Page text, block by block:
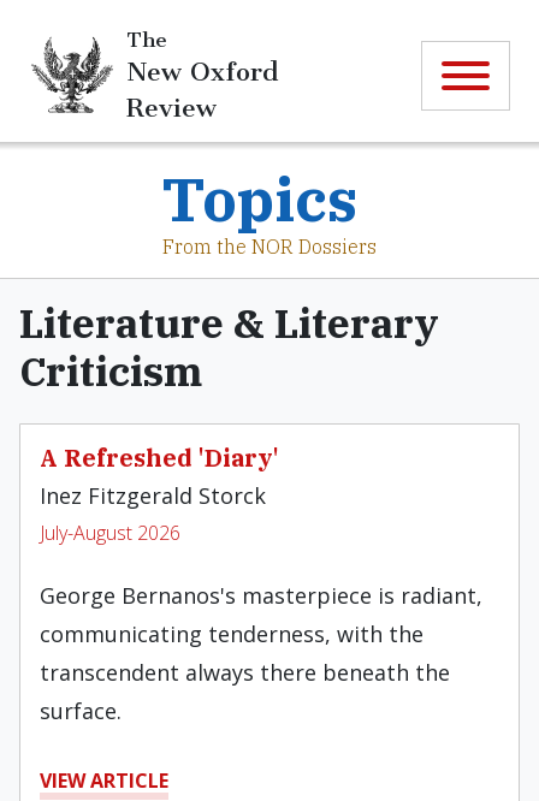
The
New Oxford
Review
Topics
From the NOR Dossiers
Literature & Literary
Criticism
A Refreshed 'Diary'
Inez Fitzgerald Storck
July-August 2026
George Bernanos's masterpiece is radiant,
communicating tenderness, with the
transcendent always there beneath the
surface.
VIEW ARTICLE